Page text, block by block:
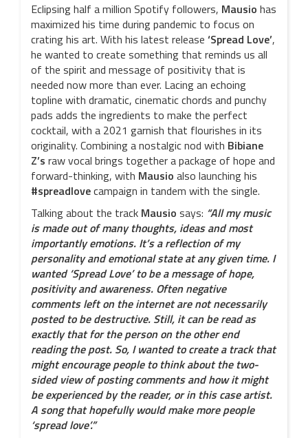
Eclipsing half a million Spotify followers, Mausio has
maximized his time during pandemic to focus on
crating his art. With his latest release ‘Spread Love’,
he wanted to create something that reminds us all
of the spirit and message of positivity that is
needed now more than ever. Lacing an echoing
topline with dramatic, cinematic chords and punchy
pads adds the ingredients to make the perfect
cocktail, with a 2021 garnish that flourishes in its
originality. Combining a nostalgic nod with Bibiane
Z’s raw vocal brings together a package of hope and
forward-thinking, with Mausio also launching his
#spreadlovecampaign in tandem with the single.
Talking about the track Mausio says: “All my music
is made out of many thoughts, ideas and most
importantly emotions. It’s a reflection of my
personality and emotional state at any given time. I
wanted ‘Spread Love’ to be a message of hope,
positivity and awareness. Often negative
comments left on the internet are not necessarily
posted to be destructive. Still, it can be read as
exactly that for the person on the other end
reading the post. So, I wanted to create a track that
might encourage people to think about the two-
sided view of posting comments and how it might
be experienced by the reader, or in this case artist.
A song that hopefully would make more people
‘spread love’.”